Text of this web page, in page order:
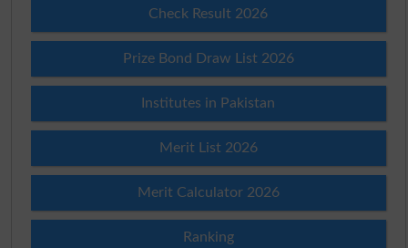
Check Result 2026
Prize Bond Draw List 2026
Institutes in Pakistan
Merit List 2026
Merit Calculator 2026
Ranking